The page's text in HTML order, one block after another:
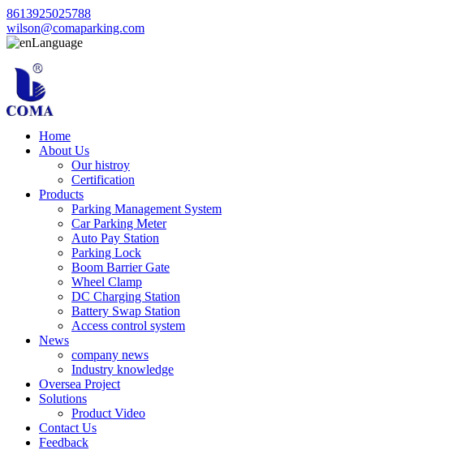
8613925025788
wilson@comaparking.com
Language
Home
About Us
Our histroy
Certification
Products
Parking Management System
Car Parking Meter
Auto Pay Station
Parking Lock
Boom Barrier Gate
Wheel Clamp
DC Charging Station
Battery Swap Station
Access control system
News
company news
Industry knowledge
Oversea Project
Solutions
Product Video
Contact Us
Feedback